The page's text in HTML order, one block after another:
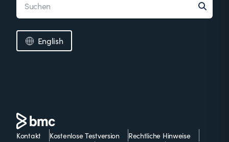
English
Kontakt Kostenlose Testversion
Rechtliche Hinweise